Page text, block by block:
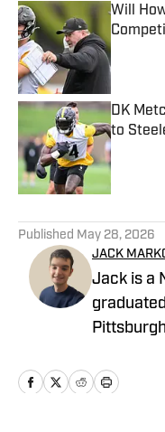
Will
DK
to
Published May 28, 2026
JACK
Jack is a
now